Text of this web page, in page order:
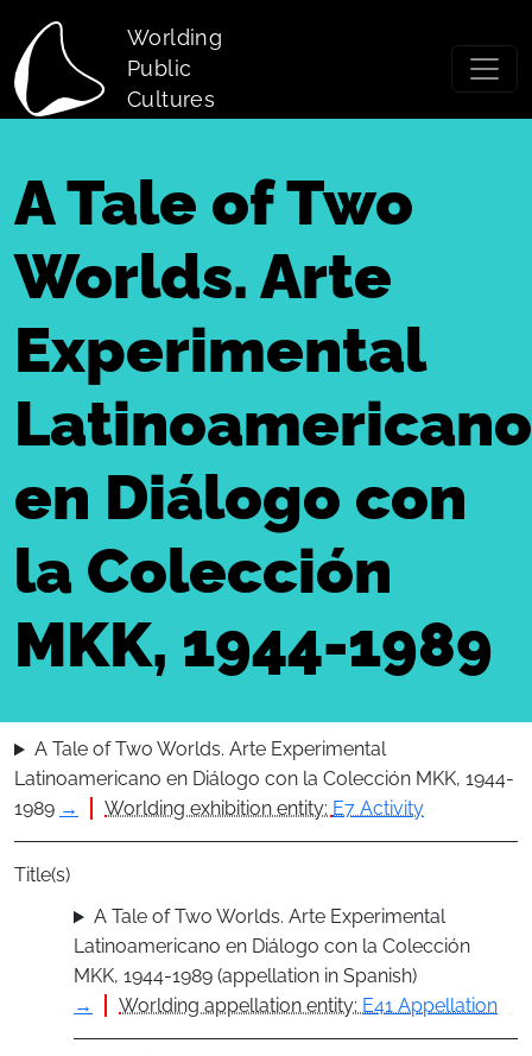
Worlding
Public
Cultures
A Tale of Two
Worlds. Arte
Experimental
Latinoamericano
en Diálogo con
la Colección
MKK, 1944-1989
A Tale of Two Worlds. Arte Experimental
Latinoamericano en Diálogo con la Colección MKK, 1944-
1989 → Worlding exhibition entity: E7 Activity
Title(s)
A Tale of Two Worlds. Arte Experimental
Latinoamericano en Diálogo con la Colección
MKK, 1944-1989 (appellation in Spanish)
→
Worlding appellation entity: E41 Appellation